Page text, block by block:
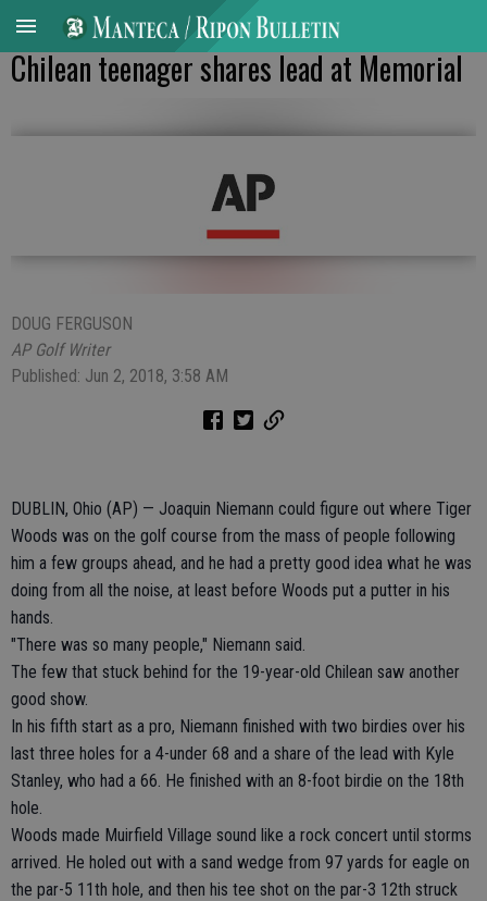
Chilean teenager shares lead at Memorial
DOUG FERGUSON
AP Golf Writer
Published: Jun 2, 2018, 3:58 AM
DUBLIN, Ohio (AP) — Joaquin Niemann could figure out where Tiger
Woods was on the golf course from the mass of people following
him a few groups ahead, and he had a pretty good idea what he was
doing from all the noise, at least before Woods put a putter in his
hands.
"There was so many people," Niemann said.
The few that stuck behind for the 19-year-old Chilean saw another
good show.
In his fifth start as a pro, Niemann finished with two birdies over his
last three holes for a 4-under 68 and a share of the lead with Kyle
Stanley, who had a 66. He finished with an 8-foot birdie on the 18th
hole.
Woods made Muirfield Village sound like a rock concert until storms
arrived. He holed out with a sand wedge from 97 yards for eagle on
the par-5 11th hole, and then his tee shot on the par-3 12th struck